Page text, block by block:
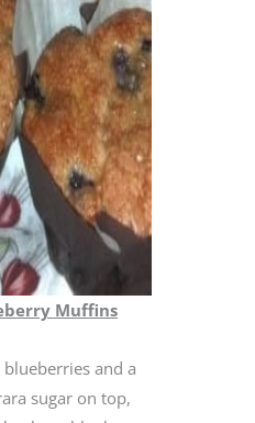
Muffins
and a
sugar on top,